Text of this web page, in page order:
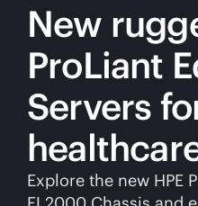
New
ProLiant
Servers
Explore the new HPE